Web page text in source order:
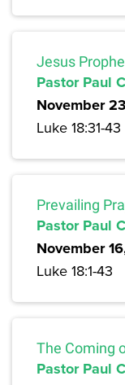
Jesus
Pastor Paul
November
Luke 18:31-43
Prevailing
Pastor Paul
November
Luke 18:1-43
The Coming
Pastor Paul